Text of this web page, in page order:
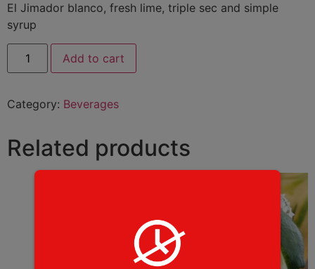
El Jimador blanco, fresh lime, triple sec and simple
syrup
Add to cart
Category: Beverages
Related products